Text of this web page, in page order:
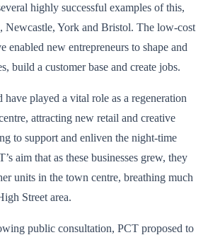
highly successful examples of this,
York and Bristol. The low-cost
enabled new entrepreneurs to shape and
build a customer base and create jobs.
played a vital role as a regeneration
attracting new retail and creative
to support and enliven the night-time
aim that as these businesses grew, they
units in the town centre, breathing much
Street area.
public consultation, PCT proposed to